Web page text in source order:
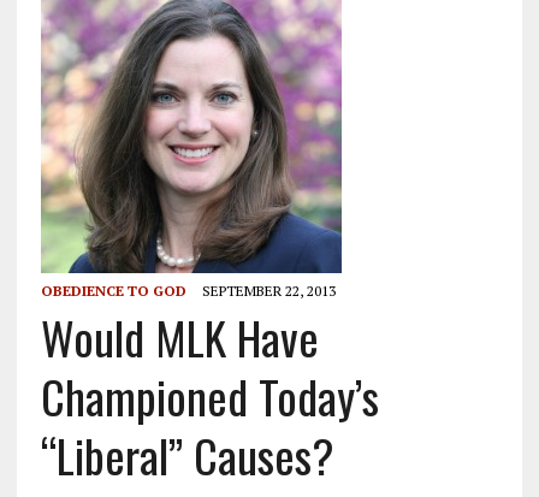
OBEDIENCE TO GOD SEPTEMBER 22, 2013
Would MLK Have
Championed Today’s
“Liberal” Causes?